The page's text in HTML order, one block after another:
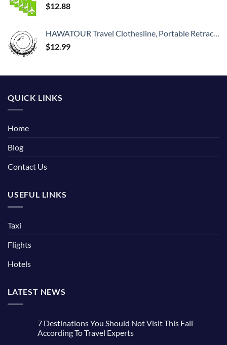
$12.88
HAWATOUR Travel Clothesline, Portable Retractable Clothesline with 12pcs Clothespins for Indoor Laundry Drying, Outdoor Camping Accessories, Black
$12.99
QUICK LINKS
Home
Blog
Contact Us
USEFUL LINKS
Taxi
Flights
Hotels
LATEST NEWS
7 Destinations You Should Not Visit This Fall
According To Travel Experts